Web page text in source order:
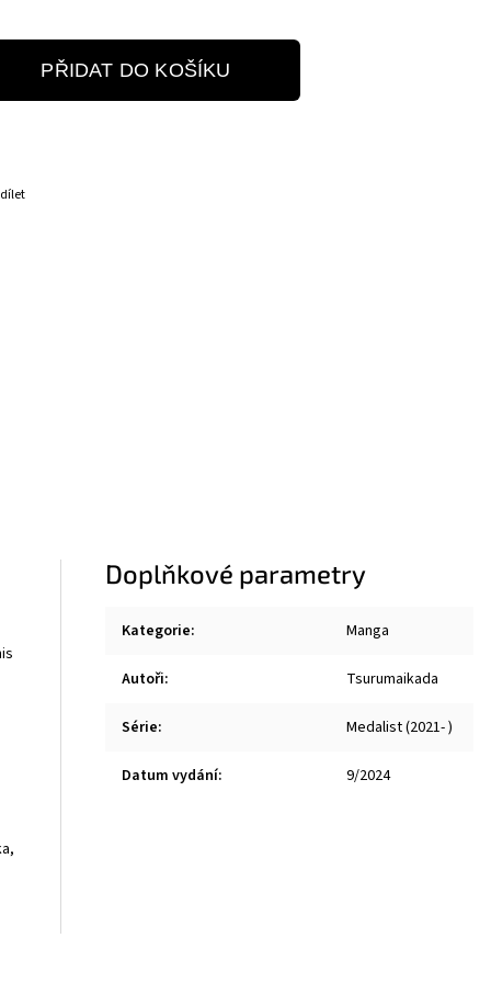
PŘIDAT DO KOŠÍKU
Doplňkové parametry
Kategorie: Manga
Autoři: Tsurumaikada
Série: Medalist (2021- )
Datum vydání: 9/2024